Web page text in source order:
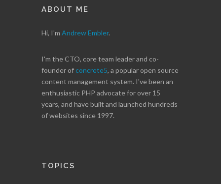
ABOUT ME
Hi, I'm Andrew Embler.
I'm the CTO, core team leader and co-
founder ofconcrete5, a popular open source
content management system. I've been an
enthusiastic PHP advocate for over 15
years, and have built and launched hundreds
of websites since 1997.
TOPICS